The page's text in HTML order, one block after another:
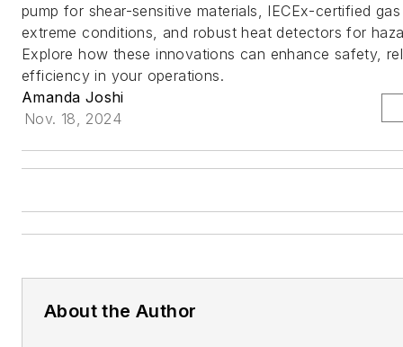
pump for shear-sensitive materials, IECEx-certified
extreme conditions, and robust heat detectors for
Explore how these innovations can enhance safety,
efficiency in your operations.
Amanda Joshi
Nov. 18, 2024
About the Author